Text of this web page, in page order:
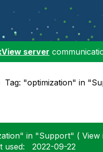
server
Tag: "optimization" in
in "Support" ( View
used: ‎2022-09-22